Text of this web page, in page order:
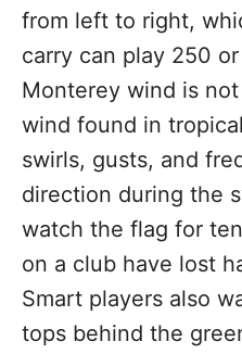
from left to right,
carry can play 250
Monterey wind is
wind found in
swirls, gusts, and
direction during the
watch the flag for
on a club have lost
Smart players also
tops behind the